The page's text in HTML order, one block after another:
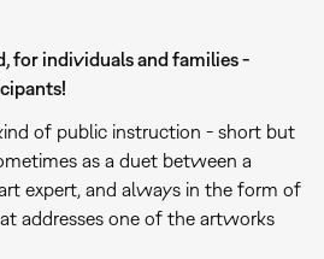
for individuals and families -
of public instruction - short but
as a duet between a
expert, and always in the form of
addresses one of the artworks